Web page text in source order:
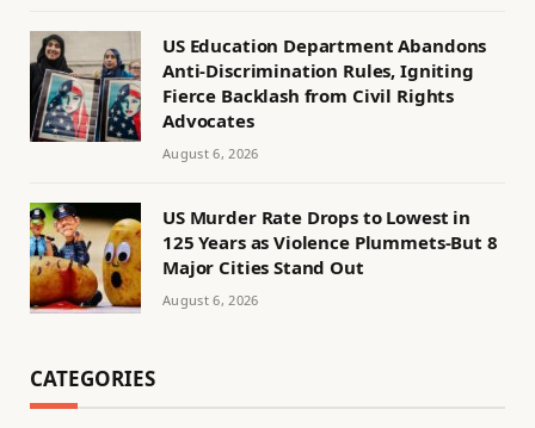
US Education Department Abandons
Anti-Discrimination Rules, Igniting
Fierce Backlash from Civil Rights
Advocates
August 6, 2026
US Murder Rate Drops to Lowest in
125 Years as Violence Plummets-But 8
Major Cities Stand Out
August 6, 2026
CATEGORIES